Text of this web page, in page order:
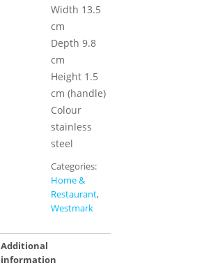
Width 13.5
cm
Depth 9.8
cm
Height 1.5
cm (handle)
Colour
stainless
steel
Categories:
Home &
Restaurant,
Westmark
Additional
information